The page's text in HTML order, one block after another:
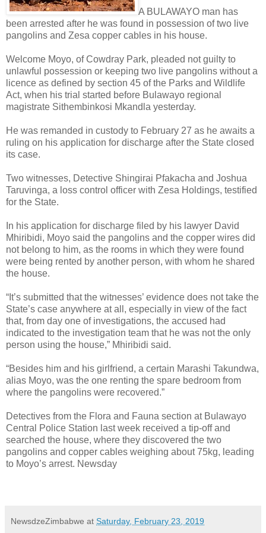
A BULAWAYO man has
been arrested after he was found in possession of two live
pangolins and Zesa copper cables in his house.
Welcome Moyo, of Cowdray Park, pleaded not guilty to
unlawful possession or keeping two live pangolins without a
licence as defined by section 45 of the Parks and Wildlife
Act, when his trial started before Bulawayo regional
magistrate Sithembinkosi Mkandla yesterday.
He was remanded in custody to February 27 as he awaits a
ruling on his application for discharge after the State closed
its case.
Two witnesses, Detective Shingirai Pfakacha and Joshua
Taruvinga, a loss control officer with Zesa Holdings, testified
for the State.
In his application for discharge filed by his lawyer David
Mhiribidi, Moyo said the pangolins and the copper wires did
not belong to him, as the rooms in which they were found
were being rented by another person, with whom he shared
the house.
“It’s submitted that the witnesses’ evidence does not take the
State’s case anywhere at all, especially in view of the fact
that, from day one of investigations, the accused had
indicated to the investigation team that he was not the only
person using the house,” Mhiribidi said.
“Besides him and his girlfriend, a certain Marashi Takundwa,
alias Moyo, was the one renting the spare bedroom from
where the pangolins were recovered.”
Detectives from the Flora and Fauna section at Bulawayo
Central Police Station last week received a tip-off and
searched the house, where they discovered the two
pangolins and copper cables weighing about 75kg, leading
to Moyo’s arrest. Newsday
NewsdzeZimbabwe at Saturday, February 23, 2019